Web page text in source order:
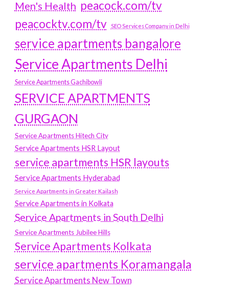
Men's Health peacock.com/tv
peacocktv.com/tv
SEO Services Company in Delhi
service apartments bangalore
Service Apartments Delhi
Service Apartments Gachibowli
SERVICE APARTMENTS
GURGAON
Service Apartments Hitech City
Service Apartments HSR Layout
service apartments HSR layouts
Service Apartments Hyderabad
Service Apartments in Greater Kailash
Service Apartments in Kolkata
Service Apartments in South Delhi
Service Apartments Jubilee Hills
Service Apartments Kolkata
service apartments Koramangala
Service Apartments New Town